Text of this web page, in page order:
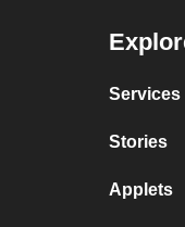
Services
Stories
Applets